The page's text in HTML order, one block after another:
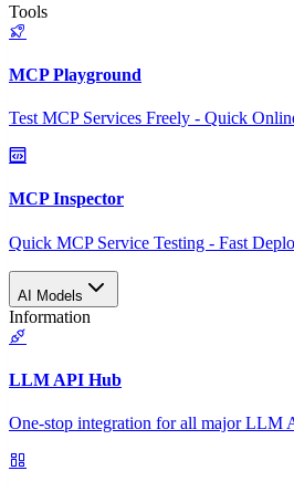
Tools
MCP Playground
Test MCP Services Freely - Quick
MCP Inspector
Quick MCP Service Testing - Fast
AI Models
Information
LLM API Hub
One-stop integration for all major LLM